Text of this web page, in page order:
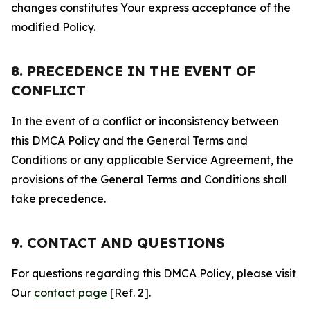
changes constitutes Your express acceptance of the
modified Policy.
8. PRECEDENCE IN THE EVENT OF
CONFLICT
In the event of a conflict or inconsistency between
this DMCA Policy and the General Terms and
Conditions or any applicable Service Agreement, the
provisions of the General Terms and Conditions shall
take precedence.
9. CONTACT AND QUESTIONS
For questions regarding this DMCA Policy, please visit
Our contact page [Ref. 2].